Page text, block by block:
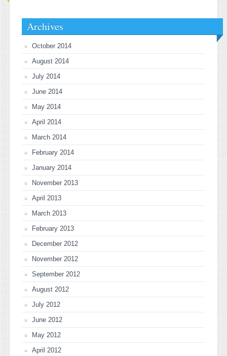
Archives
October 2014
August 2014
July 2014
June 2014
May 2014
April 2014
March 2014
February 2014
January 2014
November 2013
April 2013
March 2013
February 2013
December 2012
November 2012
September 2012
August 2012
July 2012
June 2012
May 2012
April 2012